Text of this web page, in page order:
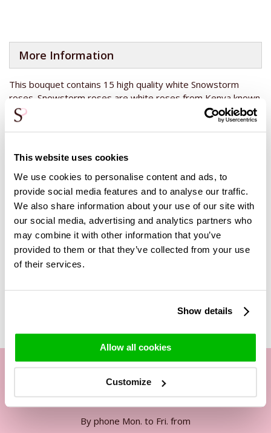
This website uses cookies
We use cookies to personalise content and ads, to
provide social media features and to analyse our traffic.
We also share information about your use of our site with
our social media, advertising and analytics partners who
may combine it with other information that you’ve
provided to them or that they’ve collected from your use
of their services.
Show details
Allow all cookies
Customize
More Information
This bouquet contains 15 high quality white Snowstorm
roses. Snowstorm roses are white roses from Kenya known
for their good quality and large flower bud. Kenya lies on the
equator and therefore has the perfect climate for growing
so it always looks nice and full in the vase. This bouquet is
perfect as a gift because you get the glass vase for free. So
you don't have to worry about the person not having the
right glass vase to do the bouquet justice.
The delivered vase may slightly differ from the one shown,
but will be similar in style and size.
Related Products
Our customer service
By phone Mon. to Fri. from